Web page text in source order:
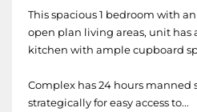
This spacious 1 bedroom with
open plan living areas, unit has
kitchen with ample cupboard
Complex has 24 hours manned
strategically for easy access to...